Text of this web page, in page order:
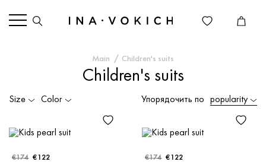
Main Children's suits
Children's suits
Size Color Упорядочить по popularity
€174 €122 €174 €122